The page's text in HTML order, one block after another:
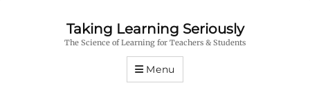
Taking Learning Seriously
The Science of Learning for Teachers & Students
Menu